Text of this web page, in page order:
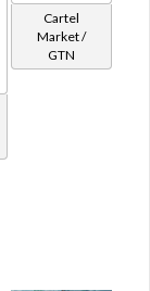
Cartel
Market /
GTN